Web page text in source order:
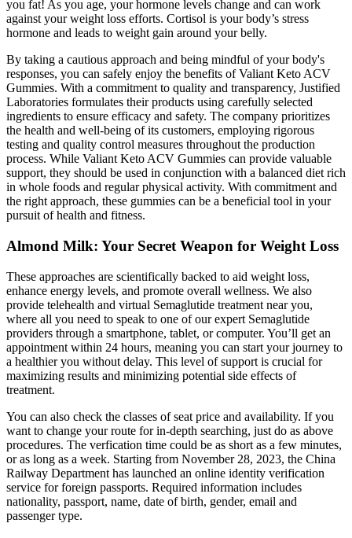
you fat! As you age, your hormone levels change and can work
against your weight loss efforts. Cortisol is your body’s stress
hormone and leads to weight gain around your belly.
By taking a cautious approach and being mindful of your body's
responses, you can safely enjoy the benefits of Valiant Keto ACV
Gummies. With a commitment to quality and transparency, Justified
Laboratories formulates their products using carefully selected
ingredients to ensure efficacy and safety. The company prioritizes
the health and well-being of its customers, employing rigorous
testing and quality control measures throughout the production
process. While Valiant Keto ACV Gummies can provide valuable
support, they should be used in conjunction with a balanced diet rich
in whole foods and regular physical activity. With commitment and
the right approach, these gummies can be a beneficial tool in your
pursuit of health and fitness.
Almond Milk: Your Secret Weapon for Weight Loss
These approaches are scientifically backed to aid weight loss,
enhance energy levels, and promote overall wellness. We also
provide telehealth and virtual Semaglutide treatment near you,
where all you need to speak to one of our expert Semaglutide
providers through a smartphone, tablet, or computer. You’ll get an
appointment within 24 hours, meaning you can start your journey to
a healthier you without delay. This level of support is crucial for
maximizing results and minimizing potential side effects of
treatment.
You can also check the classes of seat price and availability. If you
want to change your route for in-depth searching, just do as above
procedures. The verfication time could be as short as a few minutes,
or as long as a week. Starting from November 28, 2023, the China
Railway Department has launched an online identity verification
service for foreign passports. Required information includes
nationality, passport, name, date of birth, gender, email and
passenger type.